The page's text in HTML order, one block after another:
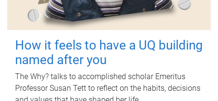
How it feels to have a UQ building
named after you
The Why? talks to accomplished scholar Emeritus
Professor Susan Tett to reflect on the habits, decisions